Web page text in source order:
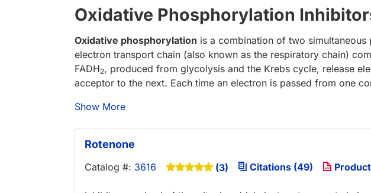
Oxidative Phosphorylation
Oxidative phosphorylation is a combination of two
electron transport chain (also known as the respiratory chain)
FADH2, produced from glycolysis and the Krebs cycle, release
acceptor to the next. Each time an electron is passed from one
Show More
Rotenone
Catalog #: 3616 (3) Citations (49)